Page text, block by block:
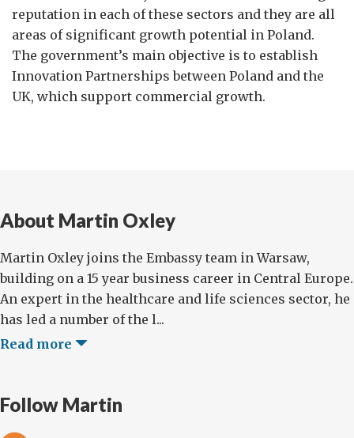
reputation in each of these sectors and they are all
areas of significant growth potential in Poland.
The government’s main objective is to establish
Innovation Partnerships between Poland and the
UK, which support commercial growth.
About Martin Oxley
Martin Oxley joins the Embassy team in Warsaw,
building on a 15 year business career in Central Europe.
An expert in the healthcare and life sciences sector, he
has led a number of the l...
Read more
Follow Martin